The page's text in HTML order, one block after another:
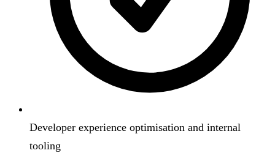
Developer experience optimisation and internal
tooling